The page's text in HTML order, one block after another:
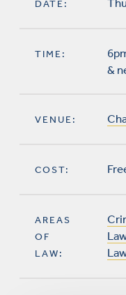
DATE:
TIME:
&
VENUE:
COST:
AREAS
OF
LAW:
Law